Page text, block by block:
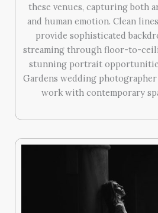
these venues, capturing both
and human emotion. Clean
provide sophisticated
streaming through floor-to-
stunning portrait
Gardens wedding
work with contemporary